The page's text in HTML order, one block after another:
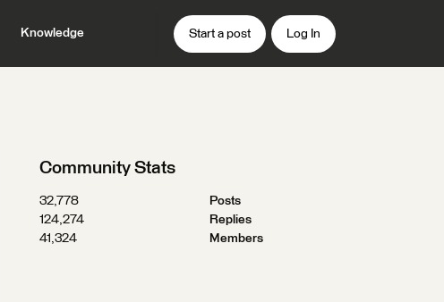
Knowledge Start a post Log In
Community Stats
32,778
Posts
124,274
Replies
41,324
Members